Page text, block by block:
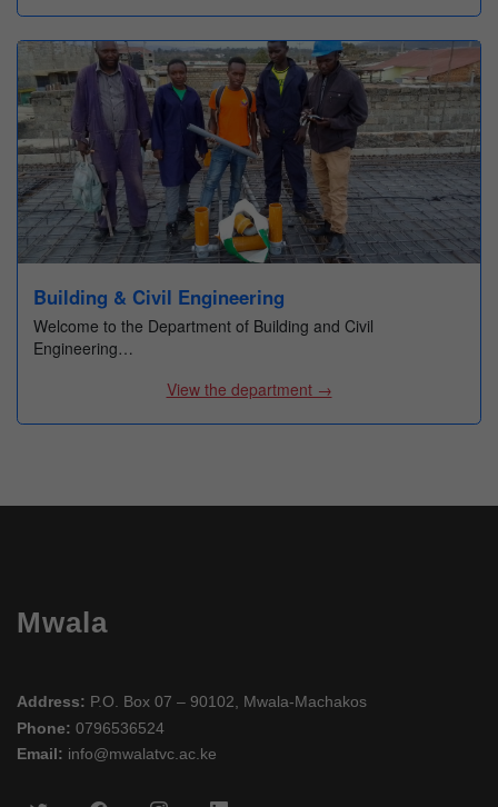
Building & Civil Engineering
Welcome to the Department of Building and Civil
Engineering…
View the department →
Mwala
Address: P.O. Box 07 – 90102, Mwala-Machakos
Phone: 0796536524
Email: info@mwalatvc.ac.ke